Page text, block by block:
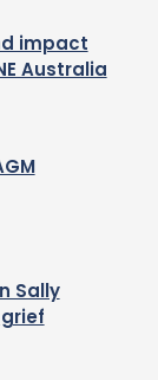
impact
Australia
Sally